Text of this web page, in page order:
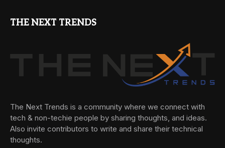
THE NEXT TRENDS
The Next Trends is a community where we connect with
tech & non-techie people by sharing thoughts, and ideas.
Also invite contributors to write and share their technical
thoughts.